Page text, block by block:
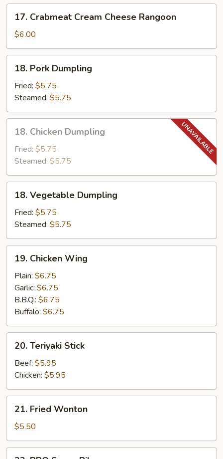
Crabmeat
Cream
Cheese
Rangoon
17. Crabmeat Cream Cheese Rangoon
$6.00
Pork
Dumpling
18. Pork Dumpling
Fried: $5.75
Steamed: $5.75
Chicken
Dumpling
18. Chicken Dumpling
Fried: $5.75
Steamed: $5.75
Vegetable
Dumpling
18. Vegetable Dumpling
Fried: $5.75
Steamed: $5.75
Chicken
Wing
19. Chicken Wing
Plain: $6.75
Garlic: $6.75
B.B.Q.: $6.75
Buffalo: $6.75
Teriyaki
Stick
20. Teriyaki Stick
Beef: $5.95
Chicken: $5.95
Fried
Wonton
21. Fried Wonton
$5.50